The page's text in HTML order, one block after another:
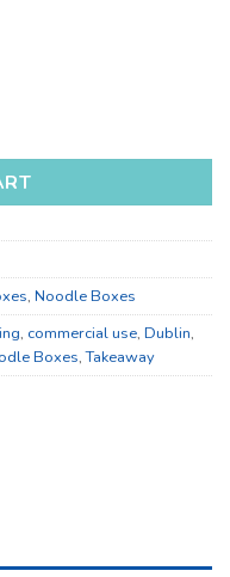
Takeaway - Bulk
, Noodle Boxes
, commercial use, Dublin,
Boxes,Takeaway